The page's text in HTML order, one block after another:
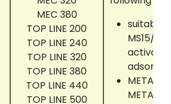
MEC 380
TOP LINE 200
TOP LINE 240
TOP LINE 320
TOP LINE 380
TOP LINE 440
TOP LINE 500
suitably
MS15/